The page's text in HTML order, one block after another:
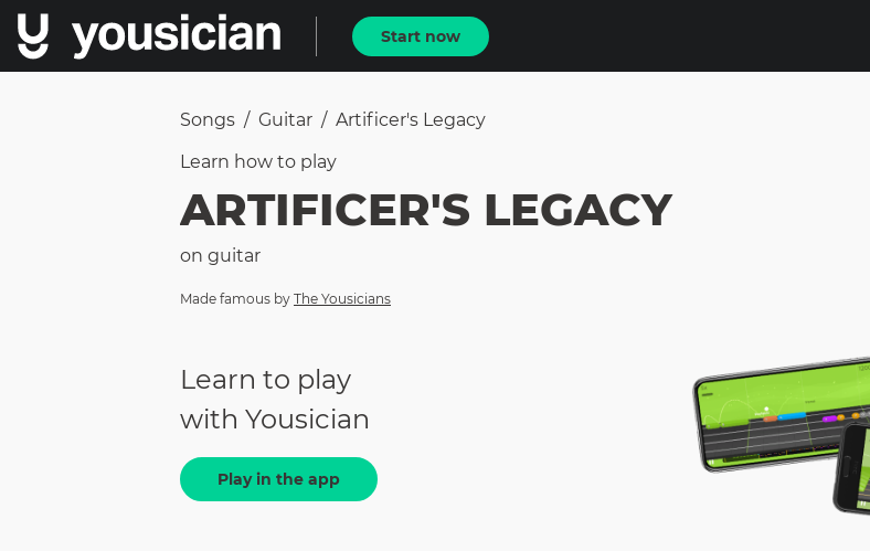
Start now
Songs / Guitar / Artificer's Legacy
Learn how to play
ARTIFICER'S LEGACY
on guitar
Made famous by The Yousicians
Learn to play
with Yousician
Play in the app